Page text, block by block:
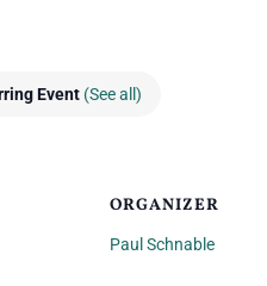
Event (See all)
ORGANIZER
Paul Schnable